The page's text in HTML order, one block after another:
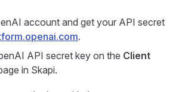
account and get your API secret
.
API secret key on the Client
in Skapi.